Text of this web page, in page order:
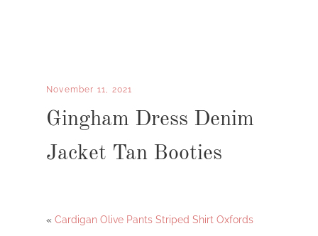
November 11, 2021
Gingham Dress Denim
Jacket Tan Booties
« Cardigan Olive Pants Striped Shirt Oxfords